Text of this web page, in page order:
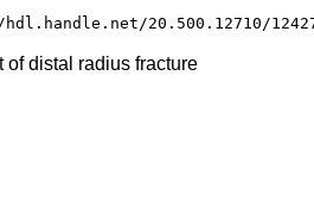
20.500.12710/
of distal radius fracture